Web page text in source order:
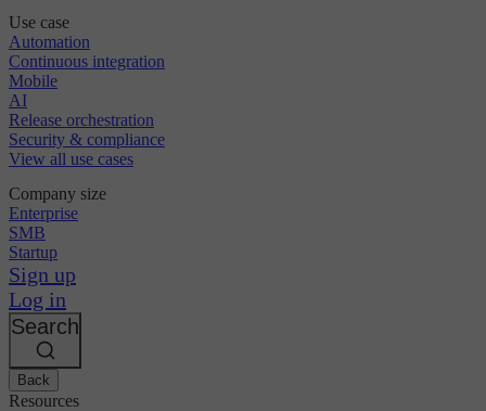
Use case
Automation
Continuous integration
Mobile
AI
Release orchestration
Security & compliance
View all use cases
Company size
Enterprise
SMB
Startup
Sign up
Log in
Search
Back
Resources